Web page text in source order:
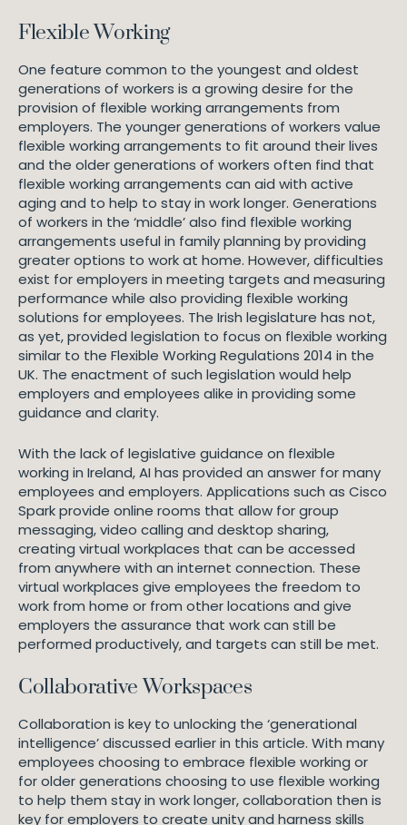
Flexible Working
One feature common to the youngest and oldest
generations of workers is a growing desire for the
provision of flexible working arrangements from
employers. The younger generations of workers value
flexible working arrangements to fit around their lives
and the older generations of workers often find that
flexible working arrangements can aid with active
aging and to help to stay in work longer. Generations
of workers in the ‘middle’ also find flexible working
arrangements useful in family planning by providing
greater options to work at home. However, difficulties
exist for employers in meeting targets and measuring
performance while also providing flexible working
solutions for employees. The Irish legislature has not,
as yet, provided legislation to focus on flexible working
similar to the Flexible Working Regulations 2014 in the
UK. The enactment of such legislation would help
employers and employees alike in providing some
guidance and clarity.
With the lack of legislative guidance on flexible
working in Ireland, AI has provided an answer for many
employees and employers. Applications such as Cisco
Spark provide online rooms that allow for group
messaging, video calling and desktop sharing,
creating virtual workplaces that can be accessed
from anywhere with an internet connection. These
virtual workplaces give employees the freedom to
work from home or from other locations and give
employers the assurance that work can still be
performed productively, and targets can still be met.
Collaborative Workspaces
Collaboration is key to unlocking the ‘generational
intelligence’ discussed earlier in this article. With many
employees choosing to embrace flexible working or
for older generations choosing to use flexible working
to help them stay in work longer, collaboration then is
key for employers to create unity and harness skills